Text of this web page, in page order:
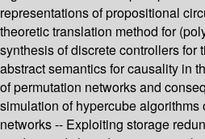
representations of propositional
theoretic translation method for
synthesis of discrete controllers for
abstract semantics for causality in
of permutation networks and
simulation of hypercube
networks -- Exploiting storage